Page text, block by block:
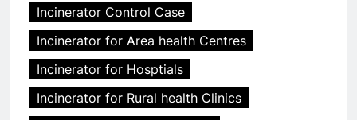
Incinerator Control Case
Incinerator for Area health Centres
Incinerator for Hosptials
Incinerator for Rural health Clinics